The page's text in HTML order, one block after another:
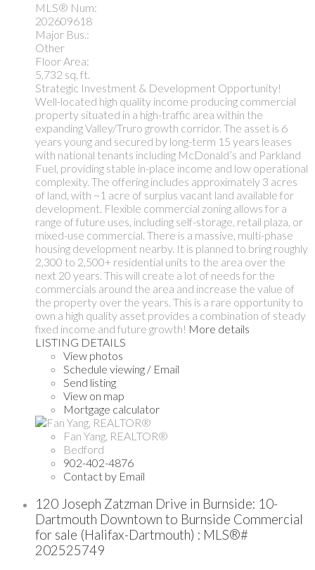
MLS® Num:
202609618
Major Bus.:
Other
Floor Area:
5,732 sq. ft.
Strategic Investment & Development Opportunity!
Well-located high quality income producing commercial
property situated in a high-traffic area within the
expanding Valley/Truro growth corridor. The asset is 6
years young and secured by long-term 15 years leases
with national tenants including McDonald’s and Parkland
Fuel, providing stable in-place income and low operational
complexity. The offering includes approximately 3 acres
of land, with ~1 acre of surplus vacant land available for
development. Flexible commercial zoning allows for a
range of future uses, including self-storage, retail plaza, or
mixed-use commercial. There is a massive, multi-phase
housing development nearby. It is planned to bring roughly
2,300 to 2,500+ residential units to the area over the
next 20 years. This will create a lot of needs for the
commercials around the area and increase the value of
the property over the years. This is a rare opportunity to
own a high quality asset provides a combination of steady
fixed income and future growth! More details
LISTING DETAILS
View photos
Schedule viewing / Email
Send listing
View on map
Mortgage calculator
Fan Yang, REALTOR®
Bedford
902-402-4876
Contact by Email
120 Joseph Zatzman Drive in Burnside: 10-
Dartmouth Downtown to Burnside Commercial
for sale (Halifax-Dartmouth) : MLS®#
202525749